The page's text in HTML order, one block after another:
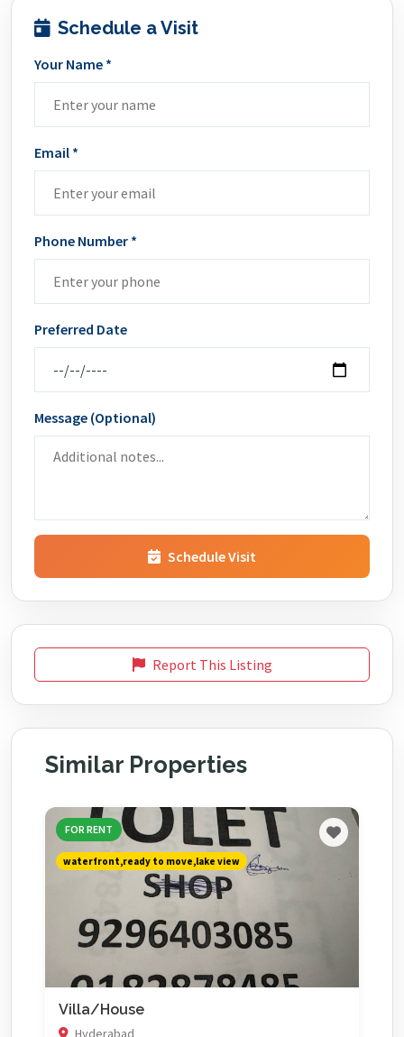
Schedule a Visit
Your Name *
Email *
Phone Number *
Preferred Date
Message (Optional)
Schedule Visit
Report This Listing
Similar Properties
FOR RENT
waterfront,ready to move,lake view
Villa/House
Hyderabad